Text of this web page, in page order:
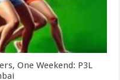
One Weekend: P3L